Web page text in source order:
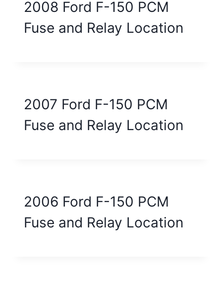
2008 Ford F-150 PCM
Fuse and Relay Location
2007 Ford F-150 PCM
Fuse and Relay Location
2006 Ford F-150 PCM
Fuse and Relay Location